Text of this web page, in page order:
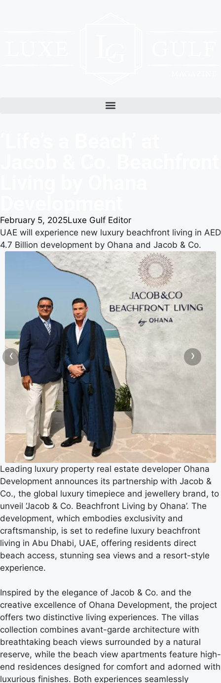
February 5, 2025Luxe Gulf Editor
UAE will experience new luxury beachfront living in AED
4.7 Billion development by Ohana and Jacob & Co.
‹ ›
Leading luxury property real estate developer Ohana
Development announces its partnership with Jacob &
Co., the global luxury timepiece and jewellery brand, to
unveil ‘Jacob & Co. Beachfront Living by Ohana’. The
development, which embodies exclusivity and
craftsmanship, is set to redefine luxury beachfront
living in Abu Dhabi, UAE, offering residents direct
beach access, stunning sea views and a resort-style
experience.
Inspired by the elegance of Jacob & Co. and the
creative excellence of Ohana Development, the project
offers two distinctive living experiences. The villas
collection combines avant-garde architecture with
breathtaking beach views surrounded by a natural
reserve, while the beach view apartments feature high-
end residences designed for comfort and adorned with
luxurious finishes. Both experiences seamlessly